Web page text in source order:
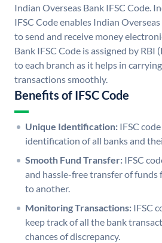
Indian Overseas Bank IFSC Code.
IFSC Code enables Indian
to send and receive money
Bank IFSC Code is assigned by RBI
to each branch as it helps in
transactions smoothly.
Benefits of IFSC Code
Unique Identification: IFSC
identification of all banks and
Smooth Fund Transfer: IFSC
and hassle-free transfer of funds
to another.
Monitoring Transactions: IFSC
keep track of all the bank
chances of discrepancy.